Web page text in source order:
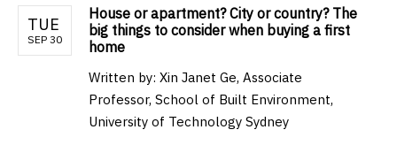
TUE
SEP 30
House or apartment? City or country? The
big things to consider when buying a first
home
Written by: Xin Janet Ge, Associate
Professor, School of Built Environment,
University of Technology Sydney